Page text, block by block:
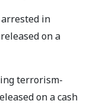
in
on a
terrorism-
on a cash